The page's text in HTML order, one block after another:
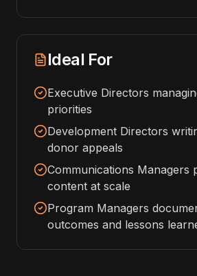
Ideal For
Executive Directors
priorities
Development Directors
donor appeals
Communications Managers
content at scale
Program Managers
outcomes and lessons